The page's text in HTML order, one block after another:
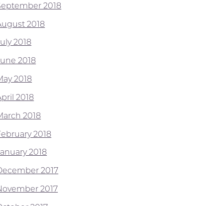
2018
2018
2018
2018
2018
2018
2018
2018
2018
2017
2017